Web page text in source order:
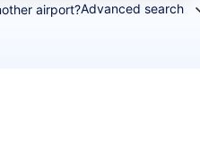
airport?Advanced search